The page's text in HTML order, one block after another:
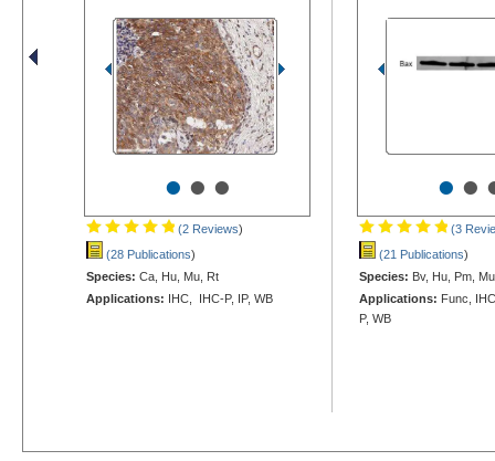
•••
(2 Reviews)
(28 Publications)
Species: Ca, Hu, Mu, Rt
Applications: IHC, IHC-P, IP, WB
••
(3
(21 Publications)
Species: Bv, Hu, Pm,
Applications: Func,
P, WB